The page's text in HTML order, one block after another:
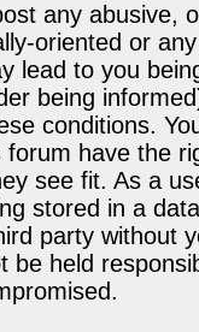
any abusive,
oriented or
lead to you
being
conditions.
have the
see fit. As a
stored in a
party without
be held